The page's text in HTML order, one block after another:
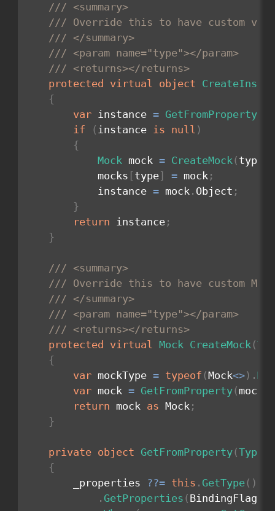
/// <summary>
/// Override this to have custom
/// </summary>
/// <param name="type"></param>
/// <returns></returns>
protected
virtual object
{
var instance = GetFromProperty(
if
( instance is null )
{
Mock mock = CreateMock( type
            mocks
[ type] = mock;
            instance
= mock. Object ;
}
return instance;
}
/// <summary>
/// Override this to have custom
/// </summary>
/// <param name="type"></param>
/// <returns></returns>
protected
virtual Mock CreateMock(
{
var mockType = typeof (Mock<>) .
var mock = GetFromProperty(
return mock as Mock;
}
private object GetFromProperty(Type
{
        _properties
??= this . GetType( )
. GetProperties ( BindingFlags